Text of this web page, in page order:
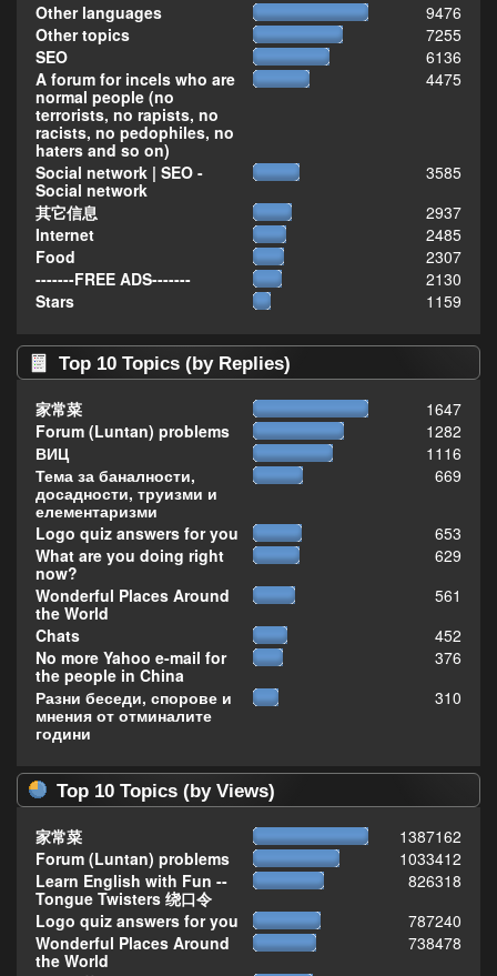
Other languages
9476
Other topics
7255
SEO
6136
A forum for incels who are
normal people (no
terrorists, no rapists, no
racists, no pedophiles, no
haters and so on)
4475
Social network | SEO -
Social network
3585
其它信息
2937
Internet
2485
Food
2307
-------FREE ADS-------
2130
Stars
1159
Top 10 Topics (by Replies)
家常菜
1647
Forum (Luntan) problems
1282
ВИЦ
1116
Тема за баналности,
досадности, труизми и
елементаризми
669
Logo quiz answers for you
653
What are you doing right
now?
629
Wonderful Places Around
the World
561
Chats
452
No more Yahoo e-mail for
the people in China
376
Разни беседи, спорове и
мнения от отминалите
години
310
Top 10 Topics (by Views)
家常菜
1387162
Forum (Luntan) problems
1033412
Learn English with Fun --
Tongue Twisters 绕口令
826318
Logo quiz answers for you
787240
Wonderful Places Around
the World
738478